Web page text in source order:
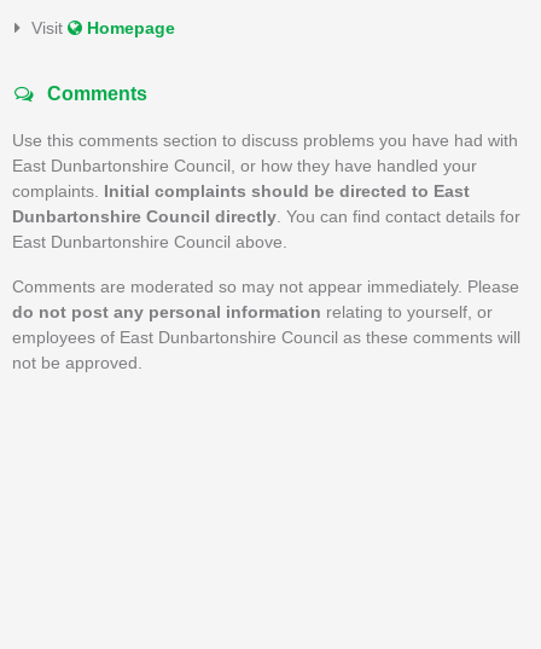
Visit Homepage
Comments
Use this comments section to discuss problems you have had with
East Dunbartonshire Council, or how they have handled your
complaints. Initial complaints should be directed to East
Dunbartonshire Council directly . You can find contact details for
East Dunbartonshire Council above.
Comments are moderated so may not appear immediately. Please
do not post any personal information relating to yourself, or
employees of East Dunbartonshire Council as these comments will
not be approved.